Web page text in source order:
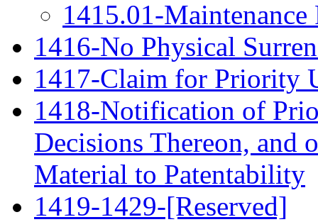
1415.01-
1416-No Physical
1417-Claim for Priority
1418-Notification of
Decisions Thereon, and
Material to Patentability
1419-1429-[Reserved]